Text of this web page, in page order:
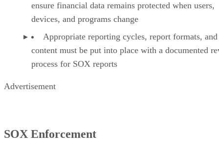
ensure financial data remains protected when users,
devices, and programs change
Appropriate reporting cycles, report formats, and
content must be put into place with a documented
process for SOX reports
Advertisement
SOX Enforcement